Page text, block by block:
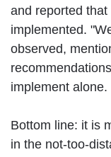
and reported
implemented.
observed,
implement alone.
Bottom line: it is
in the not-too-